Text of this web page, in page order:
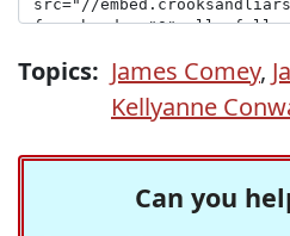
Topics: James Comey,
Kellyanne
Can you